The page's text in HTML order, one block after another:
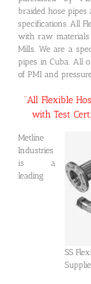
braided hose
specifications. All
with raw materials
Mills. We are a
pipes in Cuba. All
of PMI and
“All Flexible
with Test
SS
Metline
Industries
is a
leading